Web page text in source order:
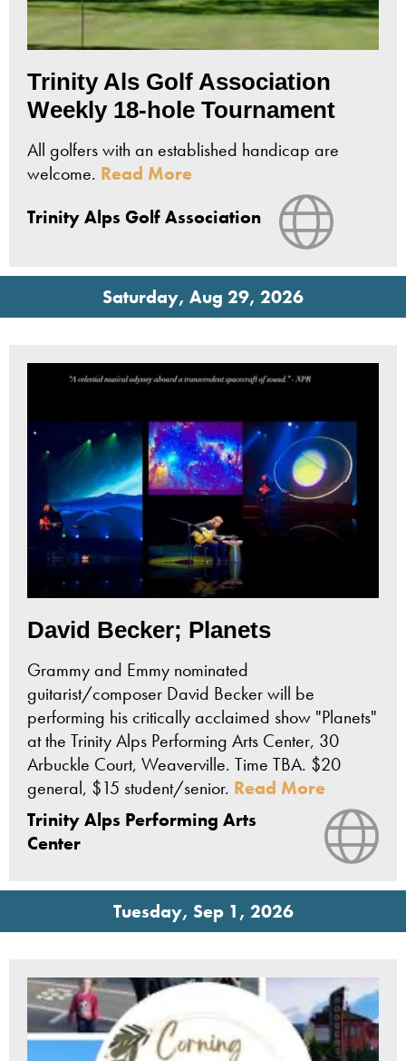
Trinity Als Golf Association
Weekly 18-hole Tournament
All golfers with an established handicap are
welcome. Read More
Trinity Alps Golf Association
Saturday, Aug 29, 2026
David Becker; Planets
Grammy and Emmy nominated
guitarist/composer David Becker will be
performing his critically acclaimed show "Planets"
at the Trinity Alps Performing Arts Center, 30
Arbuckle Court, Weaverville. Time TBA. $20
general, $15 student/senior. Read More
Trinity Alps Performing Arts
Center
Tuesday, Sep 1, 2026